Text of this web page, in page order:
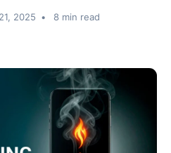
2025 • 8 min read